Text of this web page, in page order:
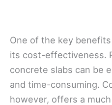
One of the key
its cost-effectiveness.
concrete slabs can be
and time-consuming.
however, offers a